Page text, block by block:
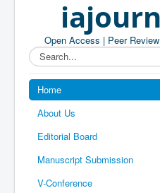
Open Access | Peer
Search...
Home
About Us
Editorial Board
Manuscript Submission
V-Conference